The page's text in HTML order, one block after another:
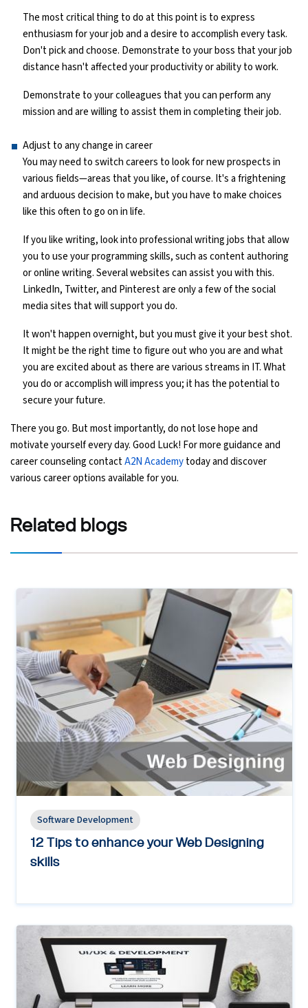
The most critical thing to do at this point is to express
enthusiasm for your job and a desire to accomplish every task.
Don't pick and choose. Demonstrate to your boss that your job
distance hasn't affected your productivity or ability to work.
Demonstrate to your colleagues that you can perform any
mission and are willing to assist them in completing their job.
Adjust to any change in career
You may need to switch careers to look for new prospects in
various fields—areas that you like, of course. It's a frightening
and arduous decision to make, but you have to make choices
like this often to go on in life.
If you like writing, look into professional writing jobs that allow
you to use your programming skills, such as content authoring
or online writing. Several websites can assist you with this.
LinkedIn, Twitter, and Pinterest are only a few of the social
media sites that will support you do.
It won't happen overnight, but you must give it your best shot.
It might be the right time to figure out who you are and what
you are excited about as there are various streams in IT. What
you do or accomplish will impress you; it has the potential to
secure your future.
There you go. But most importantly, do not lose hope and
motivate yourself every day. Good Luck! For more guidance and
career counseling contactA2N Academytoday and discover
various career options available for you.
Related blogs
Software Development
12 Tips to enhance your Web Designing
skills